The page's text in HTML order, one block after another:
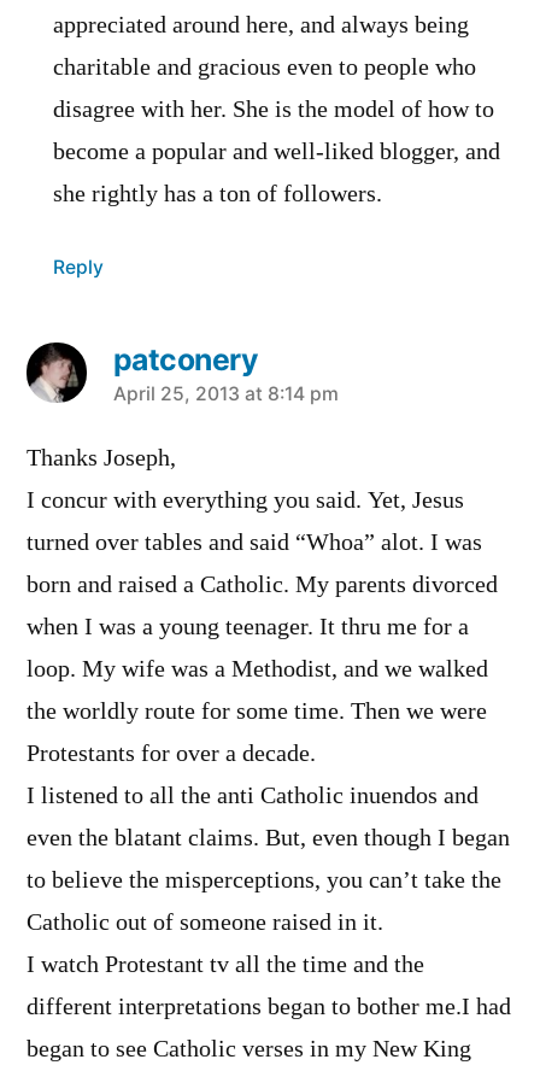
appreciated around here, and always being
charitable and gracious even to people who
disagree with her. She is the model of how to
become a popular and well-liked blogger, and
she rightly has a ton of followers.
Reply
patconery
says:
April 25, 2013 at 8:14 pm
Thanks Joseph,
I concur with everything you said. Yet, Jesus
turned over tables and said “Whoa” alot. I was
born and raised a Catholic. My parents divorced
when I was a young teenager. It thru me for a
loop. My wife was a Methodist, and we walked
the worldly route for some time. Then we were
Protestants for over a decade.
I listened to all the anti Catholic inuendos and
even the blatant claims. But, even though I began
to believe the misperceptions, you can’t take the
Catholic out of someone raised in it.
I watch Protestant tv all the time and the
different interpretations began to bother me.I had
began to see Catholic verses in my New King